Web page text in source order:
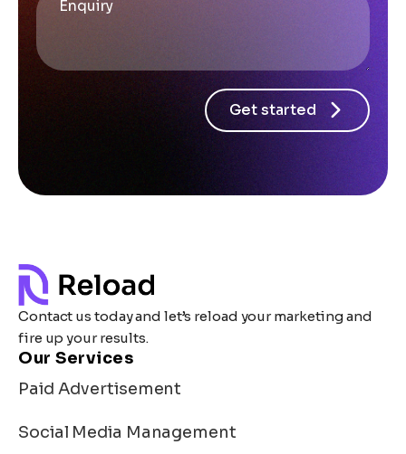
Get started
Contact us today and let’s reload your marketing and
fire up your results.
Our Services
Paid Advertisement
Social Media Management